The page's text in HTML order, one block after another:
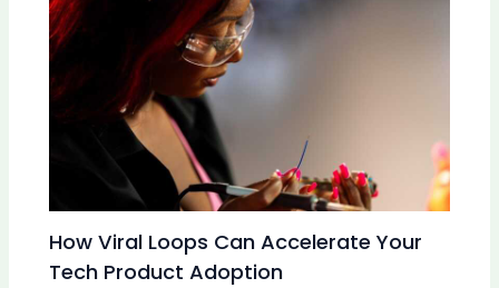
How Viral Loops Can Accelerate Your
Tech Product Adoption